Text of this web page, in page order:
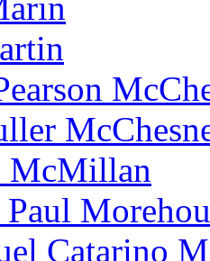
McMillan
Catarino